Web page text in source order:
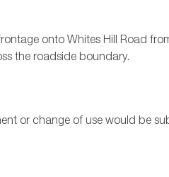
onto Whites Hill Road
the roadside boundary.
or change of use would be